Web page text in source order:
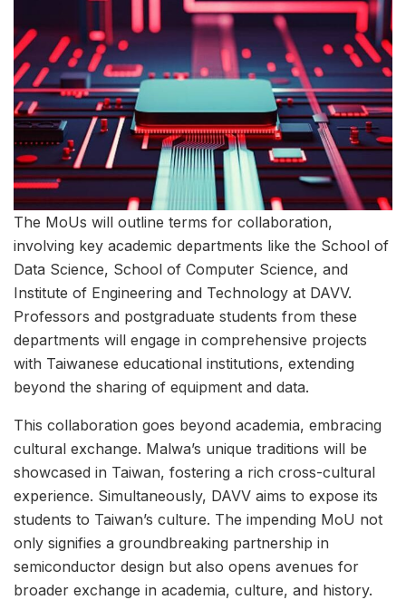
The MoUs will outline terms for collaboration,
involving key academic departments like the School of
Data Science, School of Computer Science, and
Institute of Engineering and Technology at DAVV.
Professors and postgraduate students from these
departments will engage in comprehensive projects
with Taiwanese educational institutions, extending
beyond the sharing of equipment and data.
This collaboration goes beyond academia, embracing
cultural exchange. Malwa’s unique traditions will be
showcased in Taiwan, fostering a rich cross-cultural
experience. Simultaneously, DAVV aims to expose its
students to Taiwan’s culture. The impending MoU not
only signifies a groundbreaking partnership in
semiconductor design but also opens avenues for
broader exchange in academia, culture, and history.